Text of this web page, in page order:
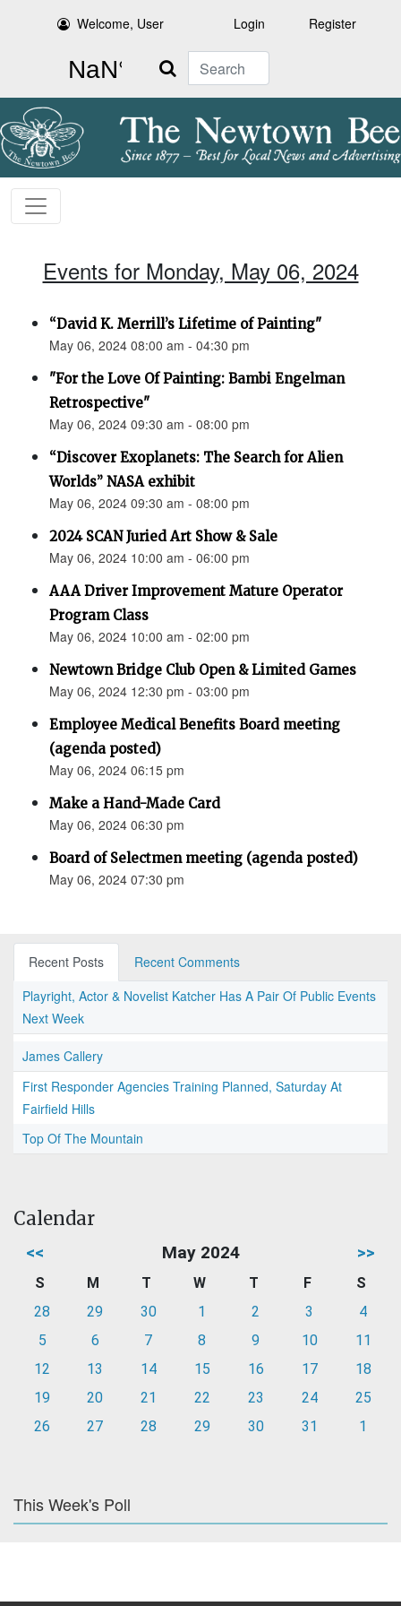
Welcome, User Login Register
Search
Events for Monday, May 06, 2024
“David K. Merrill’s Lifetime of Painting"
May 06, 2024 08:00 am - 04:30 pm
"For the Love Of Painting: Bambi Engelman
Retrospective"
May 06, 2024 09:30 am - 08:00 pm
“Discover Exoplanets: The Search for Alien
Worlds” NASA exhibit
May 06, 2024 09:30 am - 08:00 pm
2024 SCAN Juried Art Show & Sale
May 06, 2024 10:00 am - 06:00 pm
AAA Driver Improvement Mature Operator
Program Class
May 06, 2024 10:00 am - 02:00 pm
Newtown Bridge Club Open & Limited Games
May 06, 2024 12:30 pm - 03:00 pm
Employee Medical Benefits Board meeting
(agenda posted)
May 06, 2024 06:15 pm
Make a Hand-Made Card
May 06, 2024 06:30 pm
Board of Selectmen meeting (agenda posted)
May 06, 2024 07:30 pm
Recent Posts
Recent Comments
Playright, Actor & Novelist Katcher Has A Pair Of Public Events
Next Week
James Callery
First Responder Agencies Training Planned, Saturday At
Fairfield Hills
Top Of The Mountain
Calendar
<< May 2024 >>
S M T W T F
S
28
29 30 1 2 3
4
5
6 7 8 9 10
11
12
13 14 15 16 17
18
19
20 21 22 23 24
25
26
27 28 29 30 31 1
This Week's Poll